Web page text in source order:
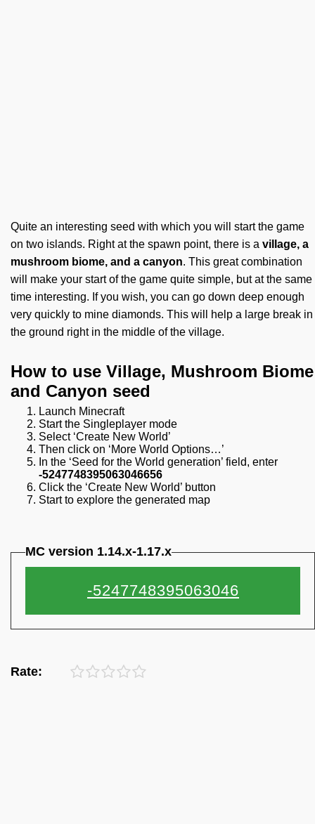
Quite an interesting seed with which you will start the game
on two islands. Right at the spawn point, there is a village, a
mushroom biome, and a canyon. This great combination
will make your start of the game quite simple, but at the same
time interesting. If you wish, you can go down deep enough
very quickly to mine diamonds. This will help a large break in
the ground right in the middle of the village.
How to use Village, Mushroom Biome
and Canyon seed
Launch Minecraft
Start the Singleplayer mode
Select ‘Create New World’
Then click on ‘More World Options…’
In the ‘Seed for the World generation’ field, enter
-5247748395063046656
Click the ‘Create New World’ button
Start to explore the generated map
MC version 1.14.x-1.17.x
Rate: